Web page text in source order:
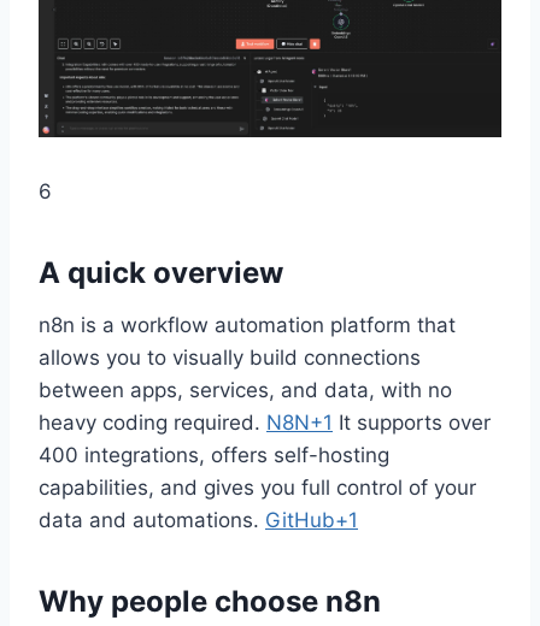
6
A quick overview
n8n is a workflow automation platform that
allows you to visually build connections
between apps, services, and data, with no
heavy coding required. N8N+1 It supports over
400 integrations, offers self-hosting
capabilities, and gives you full control of your
data and automations. GitHub+1
Why people choose n8n